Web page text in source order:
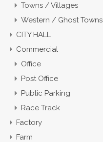
Towns / Villages
Western / Ghost Towns
CITY HALL
Commercial
Office
Post Office
Public Parking
Race Track
Factory
Farm